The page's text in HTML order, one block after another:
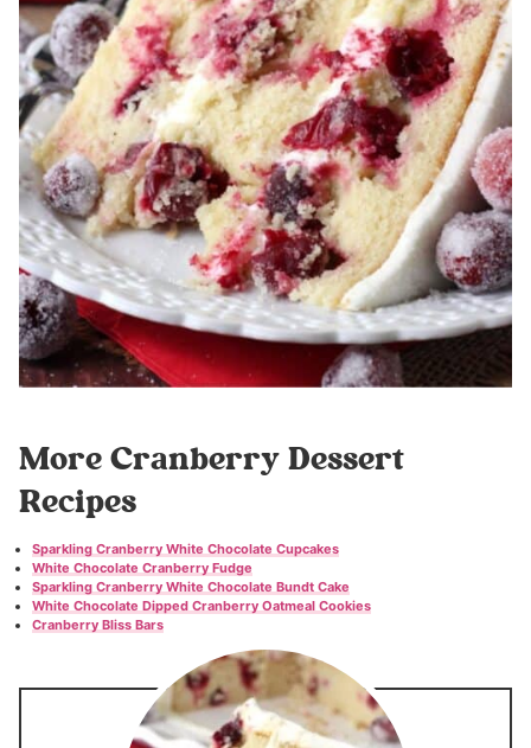
More Cranberry Dessert
Recipes
Sparkling Cranberry White Chocolate Cupcakes
White Chocolate Cranberry Fudge
Sparkling Cranberry White Chocolate Bundt Cake
White Chocolate Dipped Cranberry Oatmeal Cookies
Cranberry Bliss Bars